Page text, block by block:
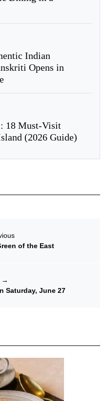
Indian
Opens in
18 Must-Visit
(2026 Guide)
of the East
→
Saturday, June 27